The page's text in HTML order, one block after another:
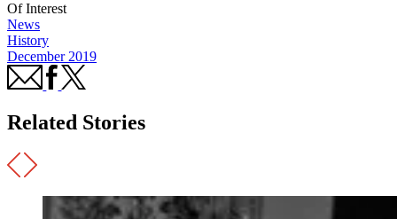
Of Interest
News
History
December 2019
Related Stories